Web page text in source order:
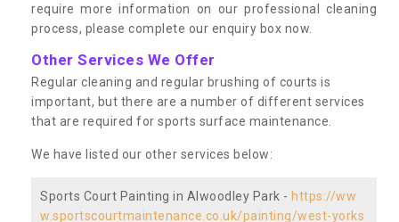
require more information on our professional cleaning
process, please complete our enquiry box now.
Other Services We Offer
Regular cleaning and regular brushing of courts is
important, but there are a number of different services
that are required for sports surface maintenance.
We have listed our other services below:
Sports Court Painting in Alwoodley Park - https://ww
w.sportscourtmaintenance.co.uk/painting/west-yorks